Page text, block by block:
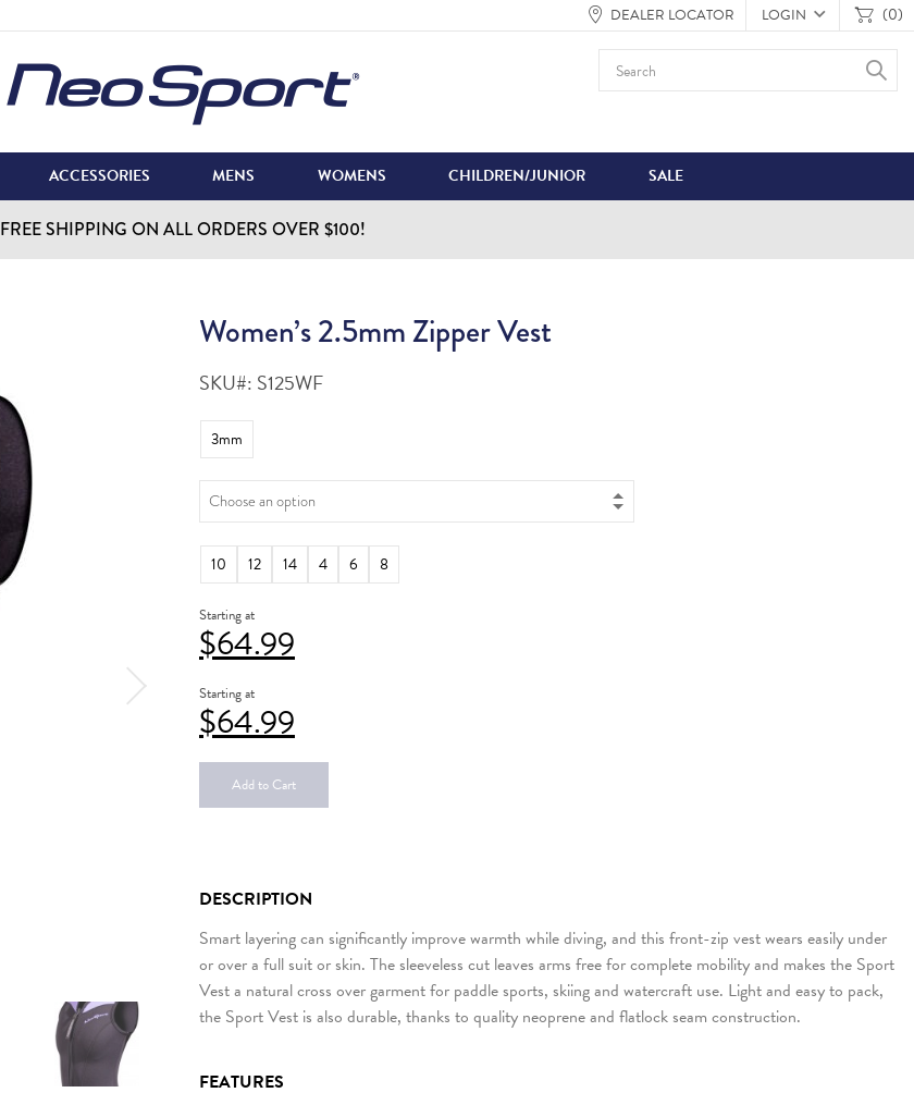
DEALER LOCATOR LOGIN (0)
ACCESSORIES MENS WOMENS CHILDREN/JUNIOR SALE
FREE SHIPPING ON ALL ORDERS OVER $100!
Women’s 2.5mm Zipper Vest
SKU#: S125WF
3mm
10 12 14 4 6 8
Starting at
$64.99
Starting at
$64.99
Add to Cart
DESCRIPTION
Smart layering can significantly improve warmth while diving, and this front-zip vest wears easily under
or over a full suit or skin. The sleeveless cut leaves arms free for complete mobility and makes the Sport
Vest a natural cross over garment for paddle sports, skiing and watercraft use. Light and easy to pack,
the Sport Vest is also durable, thanks to quality neoprene and flatlock seam construction.
FEATURES